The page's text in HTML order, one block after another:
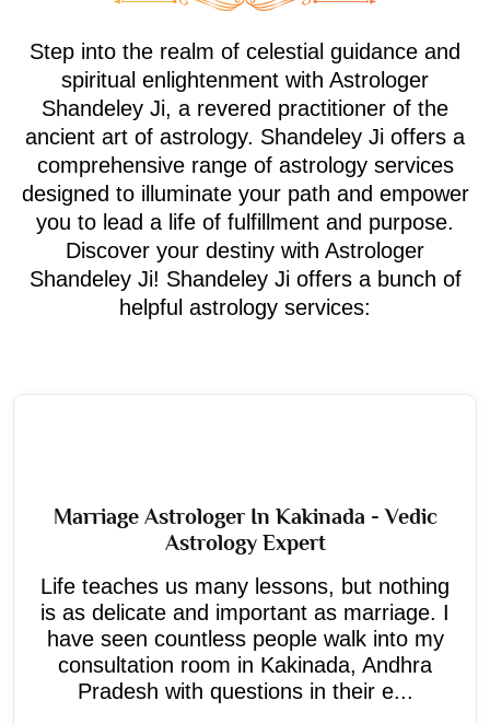
Step into the realm of celestial guidance and
spiritual enlightenment with Astrologer
Shandeley Ji, a revered practitioner of the
ancient art of astrology. Shandeley Ji offers a
comprehensive range of astrology services
designed to illuminate your path and empower
you to lead a life of fulfillment and purpose.
Discover your destiny with Astrologer
Shandeley Ji! Shandeley Ji offers a bunch of
helpful astrology services:
Marriage Astrologer In Kakinada - Vedic
Astrology Expert
Life teaches us many lessons, but nothing
is as delicate and important as marriage. I
have seen countless people walk into my
consultation room in Kakinada, Andhra
Pradesh with questions in their e...